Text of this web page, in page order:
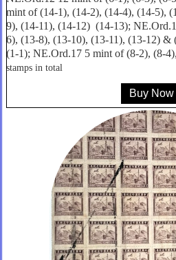
mint of (14-1), (14-2), (14-4), (14-5),
9), (14-11), (14-12) (14-13);
6), (13-8), (13-10), (13-11), (13-12)
(1-1); NE.Ord.17 5 mint of (8-2), (8-
stamps in total
Buy Now